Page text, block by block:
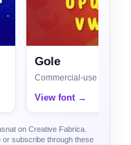
Gole
Commercial-use license
View font →
on Creative Fabrica.
subscribe through these